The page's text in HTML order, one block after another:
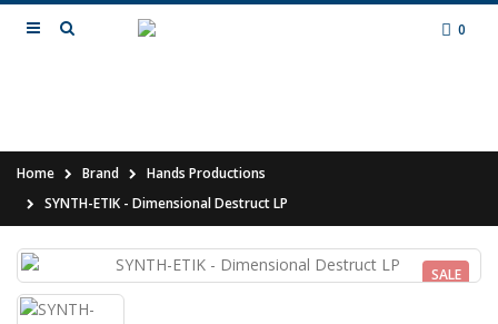
0
Home Brand
Hands Productions
SYNTH-ETIK - Dimensional Destruct LP
SALE